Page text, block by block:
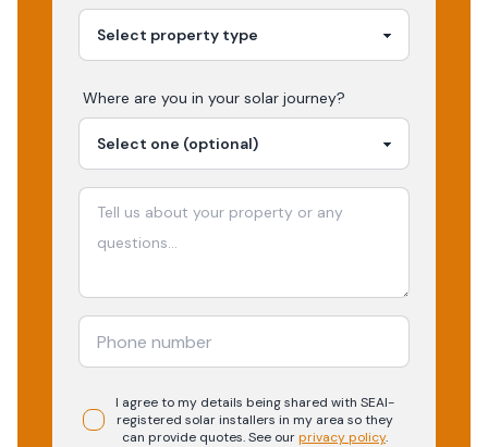
Where are you in your solar journey?
I agree to my details being shared with SEAI-
registered solarinstallers in my area so they
can provide quotes. See ourprivacy policy.